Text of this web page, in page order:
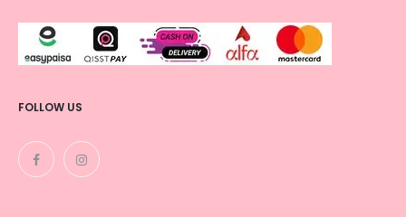
FOLLOW US